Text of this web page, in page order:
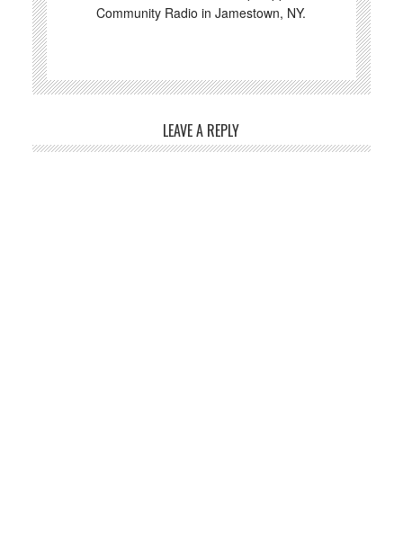
Community Radio in Jamestown, NY.
LEAVE A REPLY